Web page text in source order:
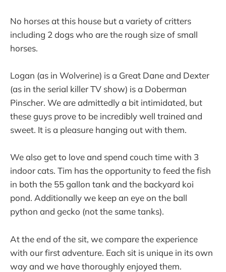
No horses at this house but a variety of critters
including 2 dogs who are the rough size of small
horses.
Logan (as in Wolverine) is a Great Dane and Dexter
(as in the serial killer TV show) is a Doberman
Pinscher. We are admittedly a bit intimidated, but
these guys prove to be incredibly well trained and
sweet. It is a pleasure hanging out with them.
We also get to love and spend couch time with 3
indoor cats. Tim has the opportunity to feed the fish
in both the 55 gallon tank and the backyard koi
pond. Additionally we keep an eye on the ball
python and gecko (not the same tanks).
At the end of the sit, we compare the experience
with our first adventure. Each sit is unique in its own
way and we have thoroughly enjoyed them.